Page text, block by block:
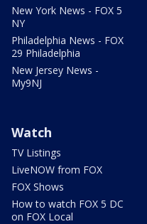
New York News - FOX 5
NY
Philadelphia News - FOX
29 Philadelphia
New Jersey News -
My9NJ
Watch
TV Listings
LiveNOW from FOX
FOX Shows
How to watch FOX 5 DC
on FOX Local